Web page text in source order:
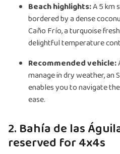
Beach highlights:A 5 km
bordered by a dense
Caño Frío, a turquoise
delightful temperature
Recommended vehicle:
manage in dry weather, an
enables you to navigate
ease.
2. Bahía de las
reserved for 4x4s